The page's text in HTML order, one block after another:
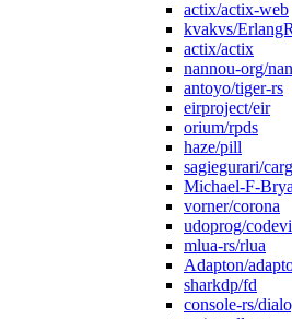
actix/actix-web
kvakvs/
actix/actix
nannou-org/
antoyo/tiger-rs
eirproject/eir
orium/rpds
haze/pill
sagiegurari/
Michael-F-
vorner/corona
udoprog/
mlua-rs/rlua
Adapton/
sharkdp/fd
console-rs/